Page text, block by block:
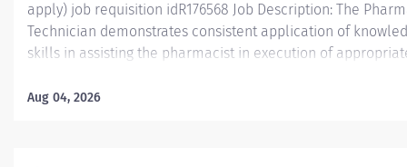
apply) job requisition idR176568 Job Description: The
Technician demonstrates consistent application of
skills in assisting the pharmacist in execution of
position participates in many procedural aspects of
Aug 04, 2026